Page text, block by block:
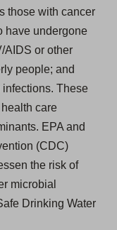
those with cancer
have undergone
AIDS or other
people; and
infections. These
care
EPA and
(CDC)
the risk of
microbial
Drinking Water